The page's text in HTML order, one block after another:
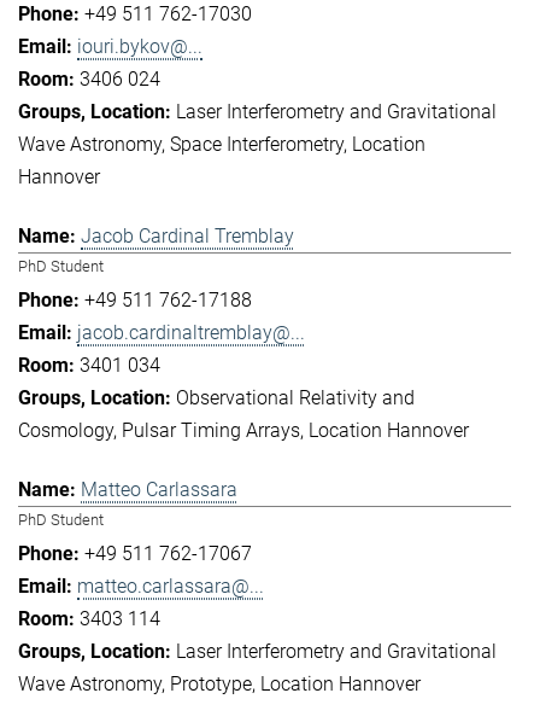
+49 511 762-17030
iouri.bykov@...
3406 024
Laser Interferometry and Gravitational
Wave Astronomy Space Interferometry Location
Hannover
Jacob Cardinal Tremblay
PhD Student
+49 511 762-17188
jacob.cardinaltremblay@...
3401 034
Observational Relativity and
Cosmology Pulsar Timing Arrays Location Hannover
Matteo Carlassara
PhD Student
+49 511 762-17067
matteo.carlassara@...
3403 114
Laser Interferometry and Gravitational
Wave Astronomy Prototype Location Hannover